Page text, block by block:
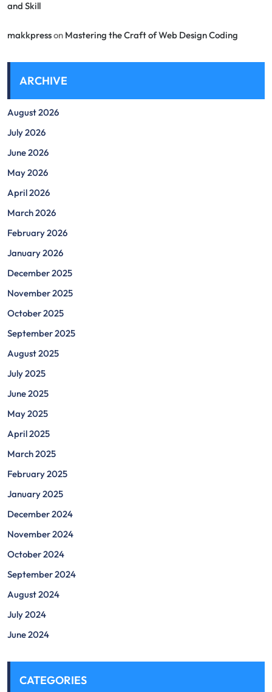
and Skill
makkpresson Mastering the Craft of Web Design Coding
ARCHIVE
August 2026
July 2026
June 2026
May 2026
April 2026
March 2026
February 2026
January 2026
December 2025
November 2025
October 2025
September 2025
August 2025
July 2025
June 2025
May 2025
April 2025
March 2025
February 2025
January 2025
December 2024
November 2024
October 2024
September 2024
August 2024
July 2024
June 2024
CATEGORIES